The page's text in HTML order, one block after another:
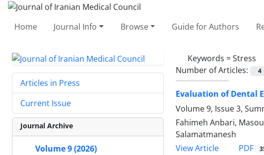
Home Journal Info Browse Guide for Authors
Keywords =Stress
Number of Articles:
4
Evaluation of Dental
Volume 9, Issue 3,
Fahimeh Anbari,
Salamatmanesh
View Article
PDF
Articles in Press
Current Issue
Journal Archive
Volume 9 (2026)